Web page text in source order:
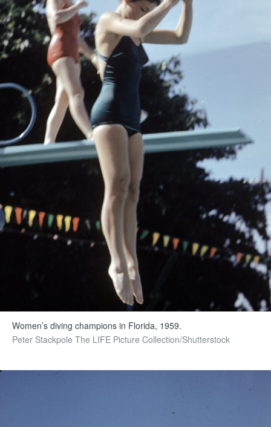
Women’s diving champions in Florida, 1959.
Peter Stackpole The LIFE Picture Collection/Shutterstock